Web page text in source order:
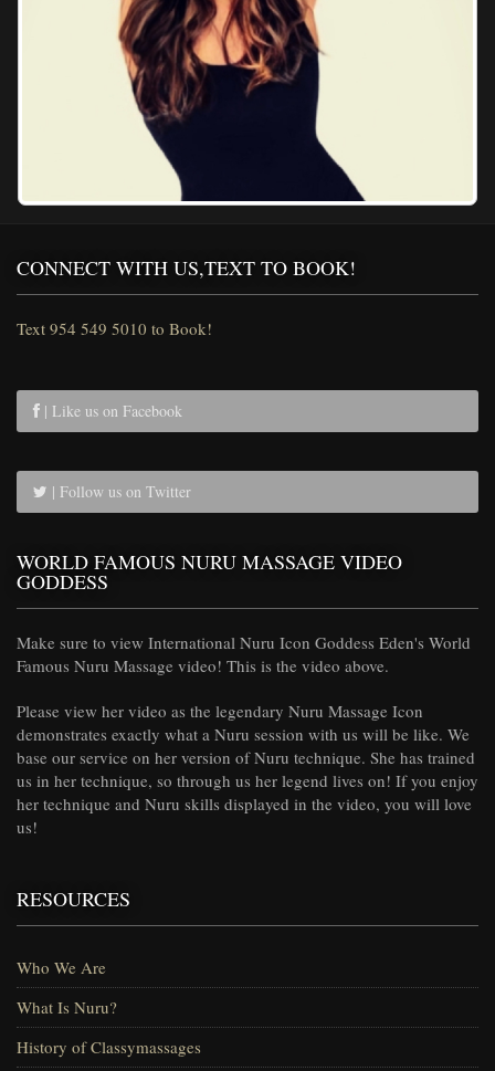
CONNECT WITH US,TEXT TO BOOK!
Text 954 549 5010 to Book!
| Like us on Facebook
| Follow us on Twitter
WORLD FAMOUS NURU MASSAGE VIDEO
GODDESS
Make sure to view International Nuru Icon Goddess Eden's World
Famous Nuru Massage video! This is the video above.
Please view her video as the legendary Nuru Massage Icon
demonstrates exactly what a Nuru session with us will be like. We
base our service on her version of Nuru technique. She has trained
us in her technique, so through us her legend lives on! If you enjoy
her technique and Nuru skills displayed in the video, you will love
us!
RESOURCES
Who We Are
What Is Nuru?
History of Classymassages